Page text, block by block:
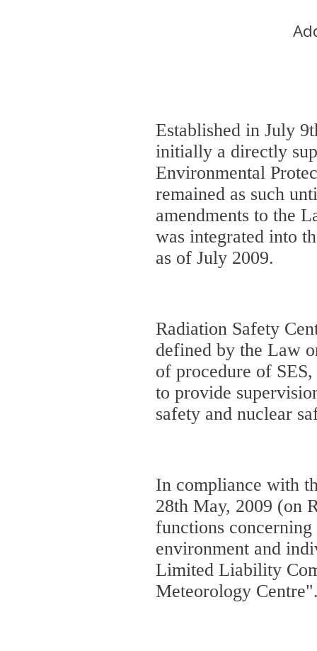
Established in July
initially a directly
Environmental
remained as such
amendments to the
was integrated into
as of July 2009.
Radiation Safety
defined by the Law
of procedure of
to provide
safety and nuclear
In compliance with
28th May, 2009 (on
functions
environment and
Limited Liability
Meteorology